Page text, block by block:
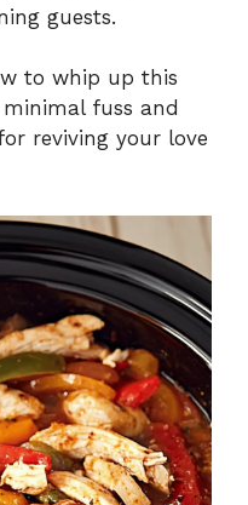
guests.
to whip up this
fuss and
reviving your love